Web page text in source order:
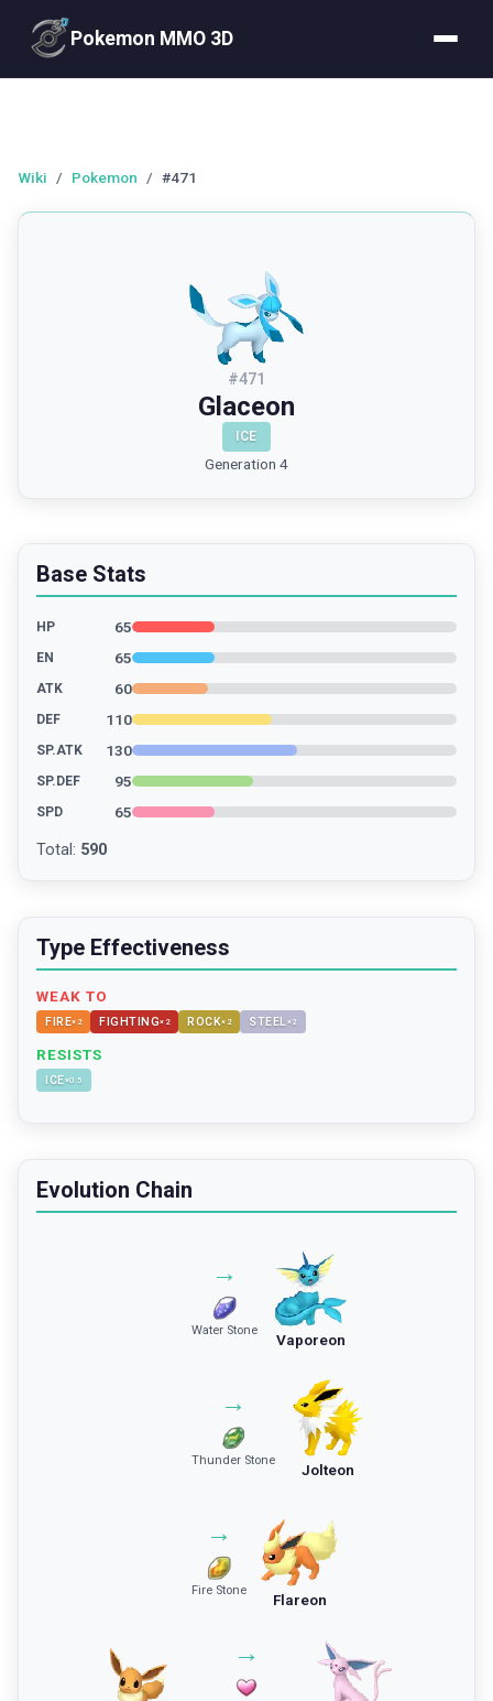
Pokemon MMO 3D
Wiki / Pokemon / #471
#471
Glaceon
ICE
Generation 4
Base Stats
HP 65
EN 65
ATK 60
DEF 110
SP.ATK 130
SP.DEF 95
SPD 65
Total : 590
Type Effectiveness
WEAK TO
FIRE× 2 FIGHTING× 2 ROCK× 2 STEEL ×2
RESISTS
ICE×0.5
Evolution Chain
→
Water Stone
Vaporeon
→
Thunder Stone
Jolteon
→
Fire Stone
Flareon
→